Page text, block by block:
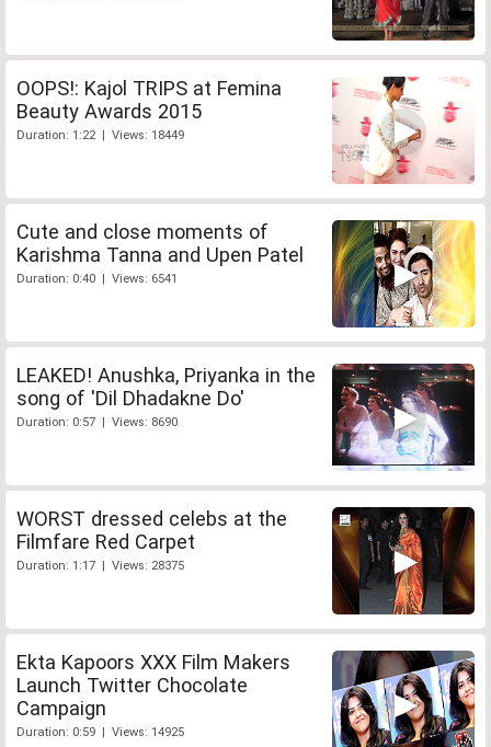
OOPS!: Kajol TRIPS at Femina
Beauty Awards 2015
Duration: 1:22 | Views: 18449
Cute and close moments of
Karishma Tanna and Upen Patel
Duration: 0:40 | Views: 6541
LEAKED! Anushka, Priyanka in the
song of 'Dil Dhadakne Do'
Duration: 0:57 | Views: 8690
WORST dressed celebs at the
Filmfare Red Carpet
Duration: 1:17 | Views: 28375
Ekta Kapoors XXX Film Makers
Launch Twitter Chocolate
Campaign
Duration: 0:59 | Views: 14925